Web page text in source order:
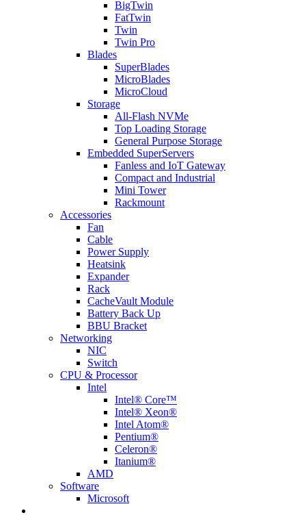
BigTwin
FatTwin
Twin
Twin Pro
Blades
SuperBlades
MicroBlades
MicroCloud
Storage
All-Flash NVMe
Top Loading Storage
General Purpose Storage
Embedded SuperServers
Fanless and IoT Gateway
Compact and Industrial
Mini Tower
Rackmount
Accessories
Fan
Cable
Power Supply
Heatsink
Expander
Rack
CacheVault Module
Battery Back Up
BBU Bracket
Networking
NIC
Switch
CPU & Processor
Intel
Intel® Core™
Intel® Xeon®
Intel Atom®
Pentium®
Celeron®
Itanium®
AMD
Software
Microsoft